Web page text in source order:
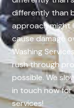
differently than
approach might
cause damage
Washing
rush through
possible. We
in touch now for
services!